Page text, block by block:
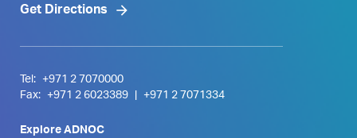
Get Directions
Tel:
+971 2 7070000
Fax:
+971 2 6023389 +971 2 7071334
Explore ADNOC